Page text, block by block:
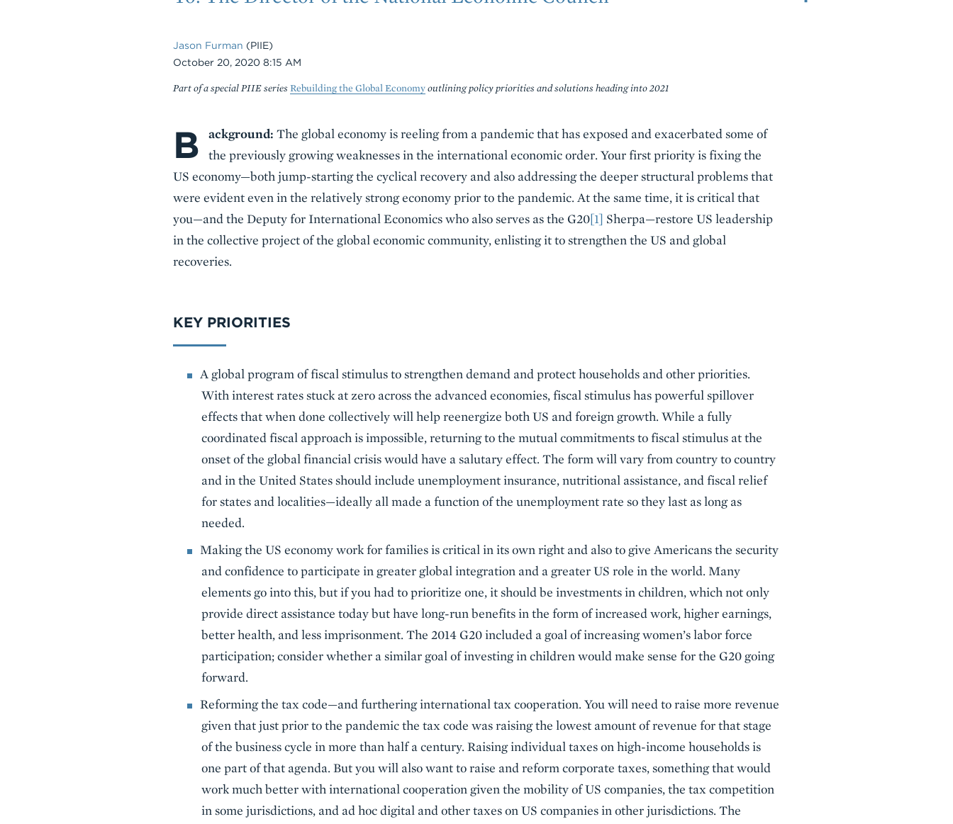
Jason Furman (PIIE)
Date
October 20, 2020 8:15 AM
Part of a special PIIE series Rebuilding the Global Economyoutlining policy priorities and solutions heading into 2021
Body
B ackground: The global economy is reeling from a pandemic that has exposed and exacerbated some of
the previously growing weaknesses in the international economic order. Your first priority is fixing the
US economy—both jump-starting the cyclical recovery and also addressing the deeper structural problems that
were evident even in the relatively strong economy prior to the pandemic. At the same time, it is critical that
you—and the Deputy for International Economics who also serves as the G20[1] Sherpa—restore US leadership
in the collective project of the global economic community, enlisting it to strengthen the US and global
recoveries.
KEY PRIORITIES
A global program of fiscal stimulus to strengthen demand and protect households and other priorities.
With interest rates stuck at zero across the advanced economies, fiscal stimulus has powerful spillover
effects that when done collectively will help reenergize both US and foreign growth. While a fully
coordinated fiscal approach is impossible, returning to the mutual commitments to fiscal stimulus at the
onset of the global financial crisis would have a salutary effect. The form will vary from country to country
and in the United States should include unemployment insurance, nutritional assistance, and fiscal relief
for states and localities—ideally all made a function of the unemployment rate so they last as long as
needed.
Making the US economy work for families is critical in its own right and also to give Americans the security
and confidence to participate in greater global integration and a greater US role in the world. Many
elements go into this, but if you had to prioritize one, it should be investments in children, which not only
provide direct assistance today but have long-run benefits in the form of increased work, higher earnings,
better health, and less imprisonment. The 2014 G20 included a goal of increasing women’s labor force
participation; consider whether a similar goal of investing in children would make sense for the G20 going
forward.
Reforming the tax code—and furthering international tax cooperation. You will need to raise more revenue
given that just prior to the pandemic the tax code was raising the lowest amount of revenue for that stage
of the business cycle in more than half a century. Raising individual taxes on high-income households is
one part of that agenda. But you will also want to raise and reform corporate taxes, something that would
work much better with international cooperation given the mobility of US companies, the tax competition
in some jurisdictions, and ad hoc digital and other taxes on US companies in other jurisdictions. The